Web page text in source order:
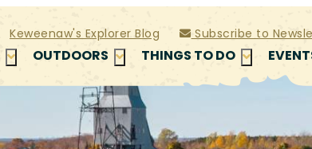
Keweenaw's Explorer Blog Subscribe to
OUTDOORS THINGS TO DO